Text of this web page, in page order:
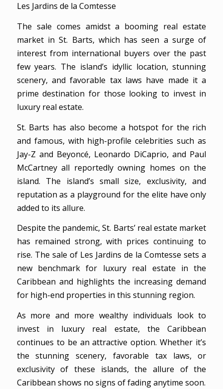
Les Jardins de la Comtesse
The sale comes amidst a booming real estate
market in St. Barts, which has seen a surge of
interest from international buyers over the past
few years. The island’s idyllic location, stunning
scenery, and favorable tax laws have made it a
prime destination for those looking to invest in
luxury real estate.
St. Barts has also become a hotspot for the rich
and famous, with high-profile celebrities such as
Jay-Z and Beyoncé, Leonardo DiCaprio, and Paul
McCartney all reportedly owning homes on the
island. The island’s small size, exclusivity, and
reputation as a playground for the elite have only
added to its allure.
Despite the pandemic, St. Barts’ real estate market
has remained strong, with prices continuing to
rise. The sale of Les Jardins de la Comtesse sets a
new benchmark for luxury real estate in the
Caribbean and highlights the increasing demand
for high-end properties in this stunning region.
As more and more wealthy individuals look to
invest in luxury real estate, the Caribbean
continues to be an attractive option. Whether it’s
the stunning scenery, favorable tax laws, or
exclusivity of these islands, the allure of the
Caribbean shows no signs of fading anytime soon.